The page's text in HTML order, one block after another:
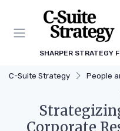
SHARPER STRATEGY
C-Suite Strategy People
Corporate